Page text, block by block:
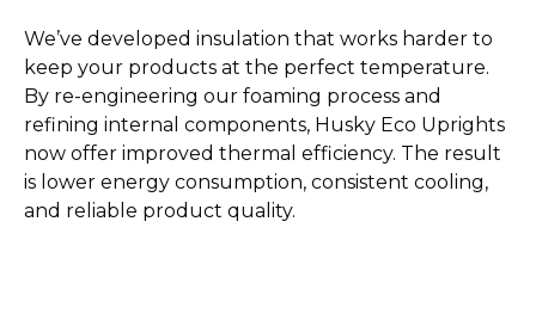
We’ve developed insulation that works harder to
keep your products at the perfect temperature.
By re-engineering our foaming process and
refining internal components, Husky Eco Uprights
now offer improved thermal efficiency. The result
is lower energy consumption, consistent cooling,
and reliable product quality.